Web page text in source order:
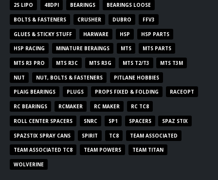
2S LIPO 48DPI BEARINGS BEARINGS LOOSE
BOLTS & FASTENERS CRUSHER DUBRO FFV3
GLUES & STICKY STUFF HARWARE HSP HSP PARTS
HSP RACING MINATURE BERAINGS MTS MTS PARTS
MTS R3 PRO MTS R3C MTS R3G MTS T2/T3 MTS T3M
NUT NUT, BOLTS & FASTENERS PITLANE HOBBIES
PLAIG BEARINGS PLUGS PROPS FIXED & FOLDING RACEOPT
RC BEARINGS RCMAKER RC MAKER RC TC8
ROLL CENTER SPACERS SNRC SP1 SPACERS SPAZ STIX
SPAZSTIX SPRAY CANS SPIRIT TC8 TEAM ASSOCIATED
TEAM ASSOCIATED TC8 TEAM POWERS TEAM TITAN
WOLVERINE